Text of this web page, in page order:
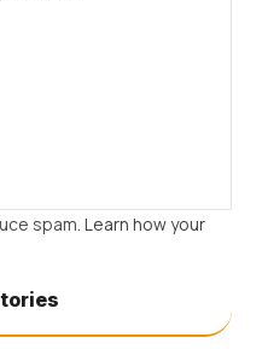
spam. Learn how your